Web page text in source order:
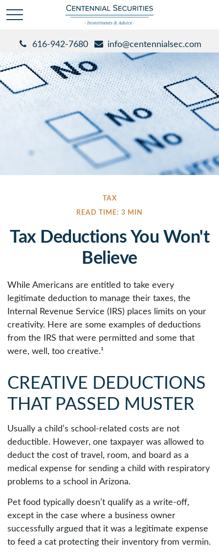
616-942-7680 info@centennialsec.com
TAX
READ TIME: 3 MIN
Tax Deductions You Won't
Believe
While Americans are entitled to take every
legitimate deduction to manage their taxes, the
Internal Revenue Service (IRS) places limits on your
creativity. Here are some examples of deductions
from the IRS that were permitted and some that
were, well, too creative.¹
CREATIVE DEDUCTIONS
THAT PASSED MUSTER
Usually a child’s school-related costs are not
deductible. However, one taxpayer was allowed to
deduct the cost of travel, room, and board as a
medical expense for sending a child with respiratory
problems to a school in Arizona.
Pet food typically doesn’t qualify as a write-off,
except in the case where a business owner
successfully argued that it was a legitimate expense
to feed a cat protecting their inventory from vermin.